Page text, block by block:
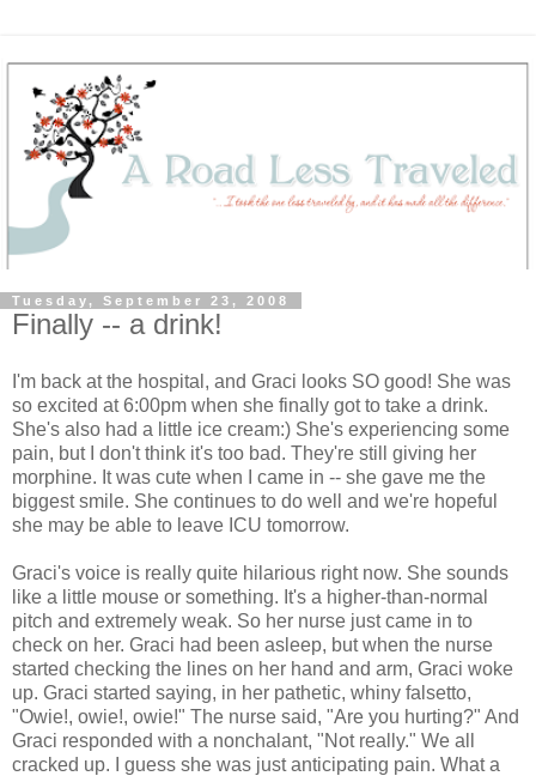
Tuesday, September 23, 2008
Finally -- a drink!
I'm back at the hospital, and Graci looks SO good! She was
so excited at 6:00pm when she finally got to take a drink.
She's also had a little ice cream:) She's experiencing some
pain, but I don't think it's too bad. They're still giving her
morphine. It was cute when I came in -- she gave me the
biggest smile. She continues to do well and we're hopeful
she may be able to leave ICU tomorrow.
Graci's voice is really quite hilarious right now. She sounds
like a little mouse or something. It's a higher-than-normal
pitch and extremely weak. So her nurse just came in to
check on her. Graci had been asleep, but when the nurse
started checking the lines on her hand and arm, Graci woke
up. Graci started saying, in her pathetic, whiny falsetto,
"Owie!, owie!, owie!" The nurse said, "Are you hurting?" And
Graci responded with a nonchalant, "Not really." We all
cracked up. I guess she was just anticipating pain. What a